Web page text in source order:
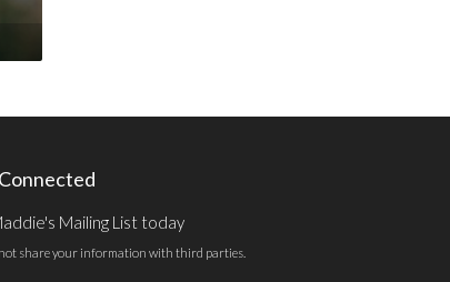
Mailing List today
share your information with third parties.